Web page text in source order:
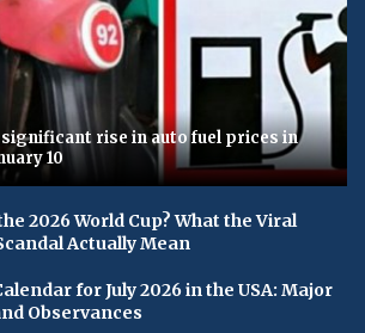
rise in auto fuel prices in
10
2026 World Cup? What the Viral
Actually Mean
for July 2026 in the USA: Major
Observances